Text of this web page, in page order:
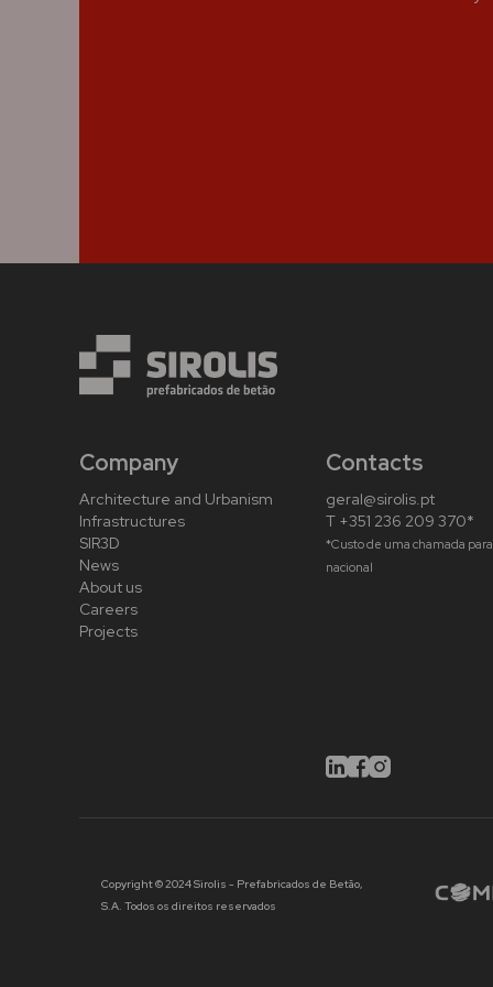
Company
Architecture and Urbanism
Infrastructures
SIR3D
News
About us
Careers
Projects
Contacts
geral@sirolis.pt
T +351 236 209 370*
*Custo de uma chamada
nacional
Copyright © 2024 Sirolis - Prefabricados de Betão,
S.A. Todos os direitos reservados